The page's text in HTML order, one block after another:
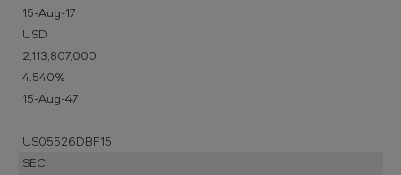
15-Aug-17
USD
2,113,807,000
4.540%
15-Aug-47
US05526DBF15
SEC